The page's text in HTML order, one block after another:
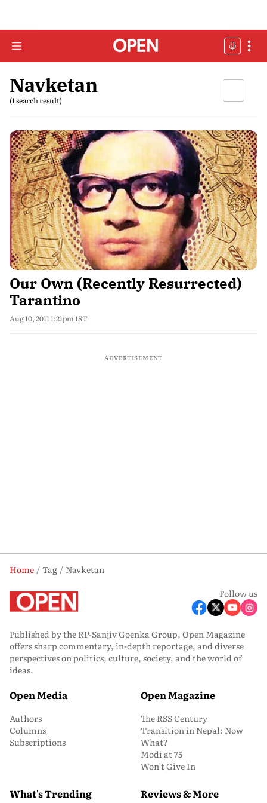
Navketan
(1 search result)
Our Own (Recently Resurrected)
Tarantino
Aug 10, 2011 1:21pm IST
ADVERTISEMENT
Home Tag
Navketan
Follow us
Published by the RP-Sanjiv Goenka Group, Open Magazine
offers sharp commentary, in-depth reportage, and diverse
perspectives on politics, culture, society, and the world of
ideas.
Open Media
Authors
Columns
Subscriptions
Open Magazine
The RSS Century
Transition in Nepal: Now
What?
Modi at 75
Won’t Give In
What's Trending Reviews & More